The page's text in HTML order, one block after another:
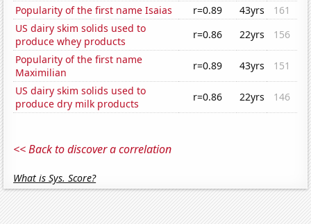
Popularity of the first name Isaias
r=0.89 43yrs
161
US dairy skim solids used to
produce whey products
r=0.86 22yrs
156
Popularity of the first name
Maximilian
r=0.89 43yrs
151
US dairy skim solids used to
produce dry milk products
r=0.86 22yrs 146
<< Back to discover a correlation
What is Sys. Score?